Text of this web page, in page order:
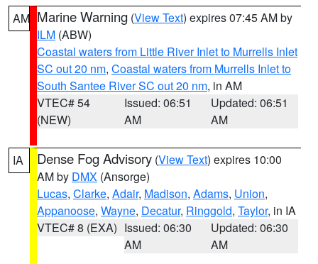
AM Marine Warning (View Text) expires 07:45 AM by
ILM (ABW)
Coastal waters from Little River Inlet to Murrells Inlet
SC out 20 nm, Coastal waters from Murrells Inlet to
South Santee River SC out 20 nm, in AM
VTEC# 54
(NEW)
Issued: 06:51
AM
Updated: 06:51
AM
IA Dense Fog Advisory (View Text) expires 10:00
AM by DMX (Ansorge)
Lucas, Clarke, Adair, Madison, Adams, Union,
Appanoose, Wayne, Decatur, Ringgold, Taylor, in IA
VTEC# 8 (EXA) Issued: 06:30
AM
Updated: 06:30
AM